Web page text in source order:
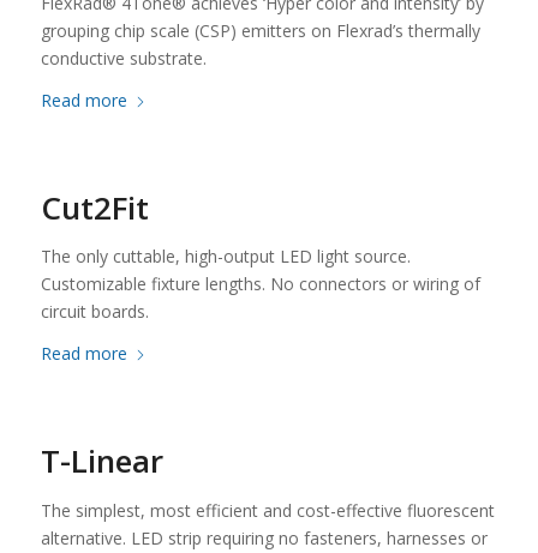
grouping chip scale (CSP) emitters on Flexrad’s thermally
conductive substrate.
Read more
Cut2Fit
The only cuttable, high-output LED light source.
Customizable fixture lengths. No connectors or wiring of
circuit boards.
Read more
T-Linear
The simplest, most efficient and cost-effective fluorescent
alternative. LED strip requiring no fasteners, harnesses or